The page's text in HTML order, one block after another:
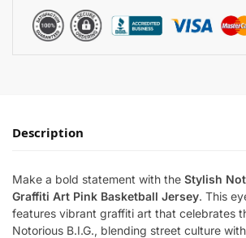
Description
Make a bold statement with the Stylish
Graffiti Art Pink Basketball Jersey. This
features vibrant graffiti art that celebrates
Notorious B.I.G., blending street culture